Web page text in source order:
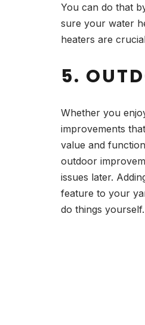
You can do that
sure your water
heaters are
5.
Whether you
improvements
value and
outdoor
issues later.
feature to your
do things yourself.